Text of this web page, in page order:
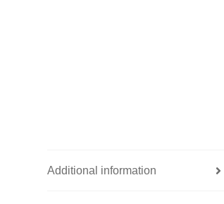
Additional information